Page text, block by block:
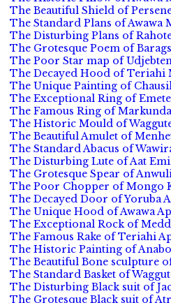
The Beautiful Shield of
The Standard Plans of Awawa
The Disturbing Plans of
The Grotesque Poem of
The Poor Star map of
The Decayed Hood of
The Unique Painting of
The Exceptional Ring of
The Famous Ring of
The Historic Mould of
The Beautiful Amulet of
The Standard Abacus of
The Disturbing Lute of Aat
The Grotesque Spear of
The Poor Chopper of Mongo
The Decayed Door of Yoruba
The Unique Hood of Awawa
The Exceptional Rock of
The Famous Rake of Teriahi
The Historic Painting of
The Beautiful Bone sculpture
The Standard Basket of
The Disturbing Black suit of
The Grotesque Black suit of